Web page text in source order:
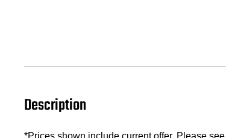
Description